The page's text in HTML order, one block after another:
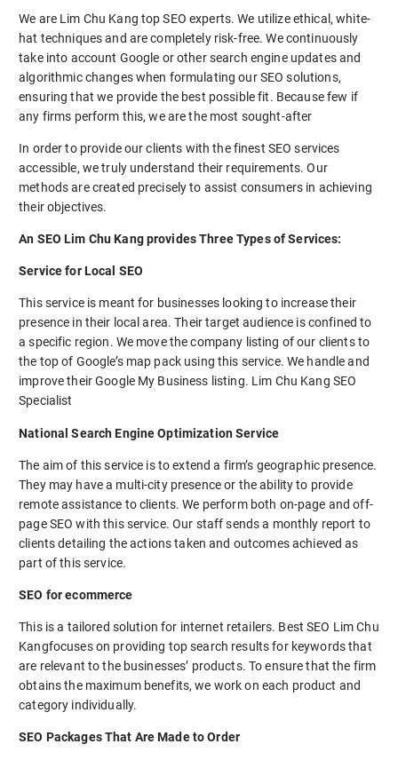
We are Lim Chu Kang top SEO experts. We utilize ethical, white-
hat techniques and are completely risk-free. We continuously
take into account Google or other search engine updates and
algorithmic changes when formulating our SEO solutions,
ensuring that we provide the best possible fit. Because few if
any firms perform this, we are the most sought-after
In order to provide our clients with the finest SEO services
accessible, we truly understand their requirements. Our
methods are created precisely to assist consumers in achieving
their objectives.
An SEO Lim Chu Kang provides Three Types of Services:
Service for Local SEO
This service is meant for businesses looking to increase their
presence in their local area. Their target audience is confined to
a specific region. We move the company listing of our clients to
the top of Google’s map pack using this service. We handle and
improve their Google My Business listing. Lim Chu Kang SEO
Specialist
National Search Engine Optimization Service
The aim of this service is to extend a firm’s geographic presence.
They may have a multi-city presence or the ability to provide
remote assistance to clients. We perform both on-page and off-
page SEO with this service. Our staff sends a monthly report to
clients detailing the actions taken and outcomes achieved as
part of this service.
SEO for ecommerce
This is a tailored solution for internet retailers. Best SEO Lim Chu
Kangfocuses on providing top search results for keywords that
are relevant to the businesses’ products. To ensure that the firm
obtains the maximum benefits, we work on each product and
category individually.
SEO Packages That Are Made to Order